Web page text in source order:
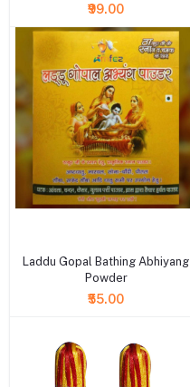
₹99.00
Laddu Gopal Bathing Abhiyang
Powder
₹55.00